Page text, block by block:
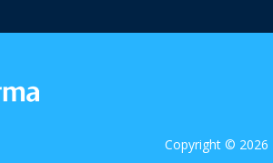
Copyright © 2026